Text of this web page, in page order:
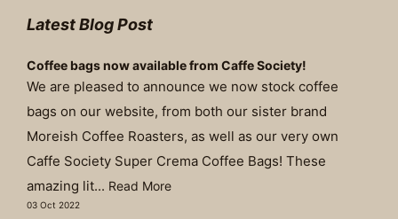
Latest Blog Post
Coffee bags now available from Caffe Society!
We are pleased to announce we now stock coffee
bags on our website, from both our sister brand
Moreish Coffee Roasters, as well as our very own
Caffe Society Super Crema Coffee Bags! These
amazing lit... Read More
03 Oct 2022